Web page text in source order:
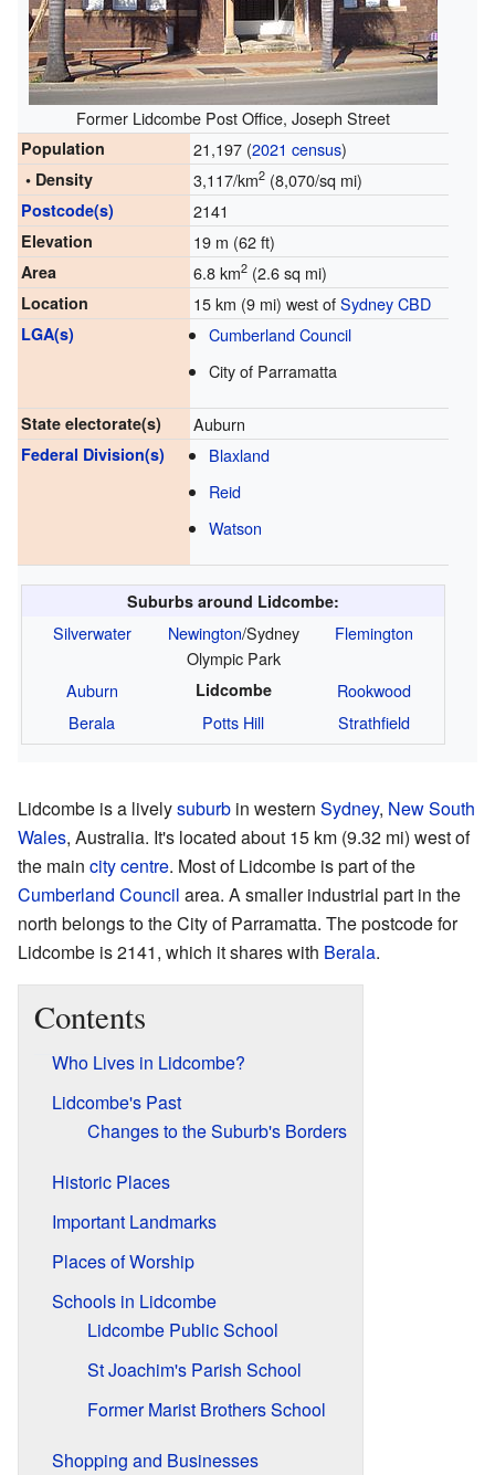
Former Lidcombe Post Office, Joseph Street
Population 21,197 (2021 census)
• Density 3,117/km2(8,070/sq mi)
Postcode(s) 2141
Elevation 19 m (62 ft)
Area 6.8 km2(2.6 sq mi)
Location 15 km (9 mi) west ofSydney CBD
LGA(s)
Cumberland Council
City of Parramatta
State electorate(s) Auburn
Federal Division(s)
Blaxland
Reid
Watson
Suburbs around Lidcombe:
Silverwater Newington/Sydney
Olympic Park
Flemington
Auburn Lidcombe
Rookwood
Berala
Potts Hill Strathfield
Lidcombe is a livelysuburb in western Sydney, New South
Wales, Australia. It's located about 15 km (9.32 mi) west of
the main city centre. Most of Lidcombe is part of the
Cumberland Council area. A smaller industrial part in the
north belongs to the City of Parramatta. The postcode for
Lidcombe is 2141, which it shares with Berala.
Contents
Who Lives in Lidcombe?
Lidcombe's Past
Changes to the Suburb's Borders
Historic Places
Important Landmarks
Places of Worship
Schools in Lidcombe
Lidcombe Public School
St Joachim's Parish School
Former Marist Brothers School
Shopping and Businesses